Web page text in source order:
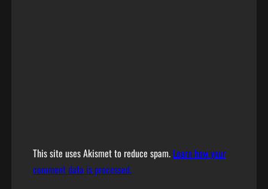
This site uses Akismet to reduce spam. Learn how your
comment data is processed.